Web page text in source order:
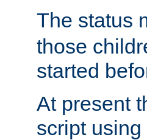
The status
those
started
At present
script using